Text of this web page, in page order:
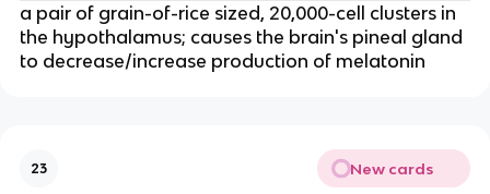
a pair of grain-of-rice sized, 20,000-cell clusters in
the hypothalamus; causes the brain's pineal gland
to decrease/increase production of melatonin
23 New cards